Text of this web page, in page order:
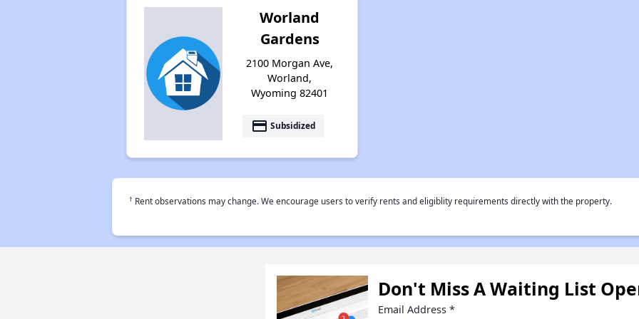
Worland
Gardens
2100 Morgan Ave,
Worland,
Wyoming 82401
payment Subsidized
† Rent observations may change. We encourage users to verify rents and eligiblity requirements directly with the property.
Don't Miss A Waiting List
Email Address *